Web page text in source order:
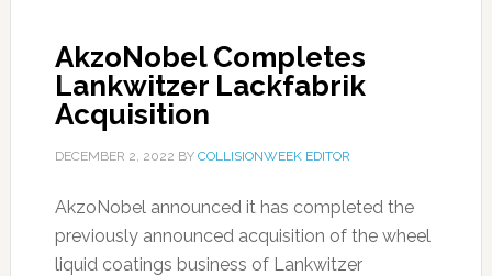
AkzoNobel Completes
Lankwitzer Lackfabrik
Acquisition
DECEMBER 2, 2022 BY COLLISIONWEEK EDITOR
AkzoNobel announced it has completed the
previously announced acquisition of the wheel
liquid coatings business of Lankwitzer